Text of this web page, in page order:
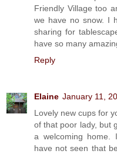
Friendly Village too
we have no snow. I
sharing for
have so many
Reply
Elaine January 11,
Lovely new cups for
of that poor lady, but
a welcoming home.
have not seen that